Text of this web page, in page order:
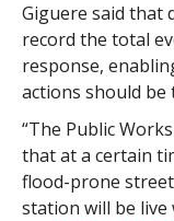
Giguere said that
record the total
response,
actions should be
“The Public
that at a certain
flood-prone street
station will be